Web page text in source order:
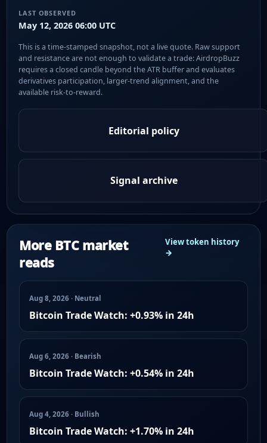
LAST OBSERVED
May 12, 2026 06:00 UTC
This is a time-stamped snapshot, not a live quote. Raw support
and resistance are not enough to validate a trade: AirdropBuzz
requires a closed candle beyond the ATR buffer and evaluates
derivatives participation, larger-trend alignment, and the
available risk-to-reward.
Editorial policy
Signal archive
More BTC market
reads
View token history
→
Aug 8, 2026 · Neutral
Bitcoin Trade Watch: +0.93% in 24h
Aug 6, 2026 · Bearish
Bitcoin Trade Watch: +0.54% in 24h
Aug 4, 2026 · Bullish
Bitcoin Trade Watch: +1.70% in 24h